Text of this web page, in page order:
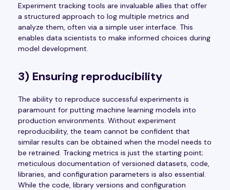
Experiment tracking tools are invaluable allies that offer
a structured approach to log multiple metrics and
analyze them, often via a simple user interface. This
enables data scientists to make informed choices during
model development.
3) Ensuring reproducibility
The ability to reproduce successful experiments is
paramount for putting machine learning models into
production environments. Without experiment
reproducibility, the team cannot be confident that
similar results can be obtained when the model needs to
be retrained. Tracking metrics is just the starting point;
meticulous documentation of versioned datasets, code,
libraries, and configuration parameters is also essential.
While the code, library versions and configuration